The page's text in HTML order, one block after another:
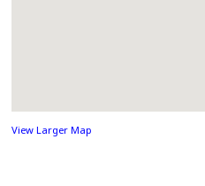
View Larger Map